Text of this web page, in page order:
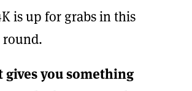
is up for grabs in this
gives you something